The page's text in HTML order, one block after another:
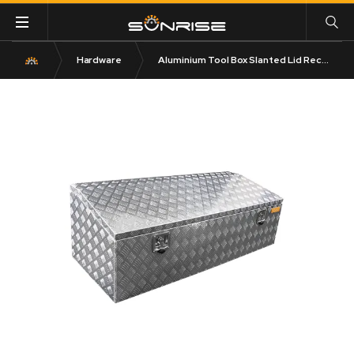
Hardware Aluminium Tool Box Slanted Lid Rectangular 1500 x 600 x 500mm